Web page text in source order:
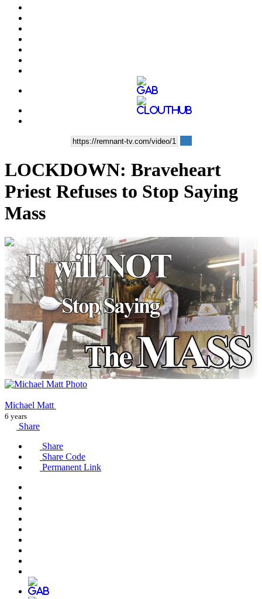
LOCKDOWN: Braveheart
Priest Refuses to Stop Saying
Mass
00:13:18
Michael Matt
6 years
Share
Share
Share Code
Permanent Link